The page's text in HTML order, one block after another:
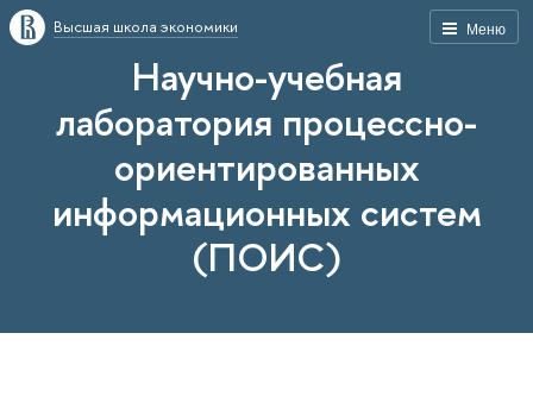
Меню
Высшая школа экономики
Научно-учебная
лаборатория процессно-
ориентированных
информационных систем
(ПОИС)